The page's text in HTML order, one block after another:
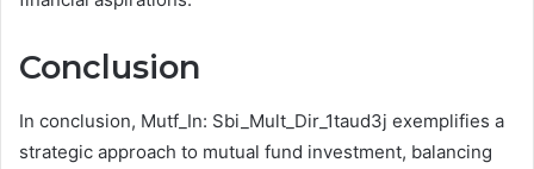
Conclusion
In conclusion, Mutf_In: Sbi_Mult_Dir_1taud3j exemplifies a
strategic approach to mutual fund investment, balancing